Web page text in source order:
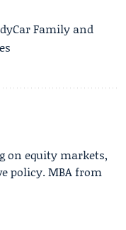
Family and
on equity markets,
policy. MBA from